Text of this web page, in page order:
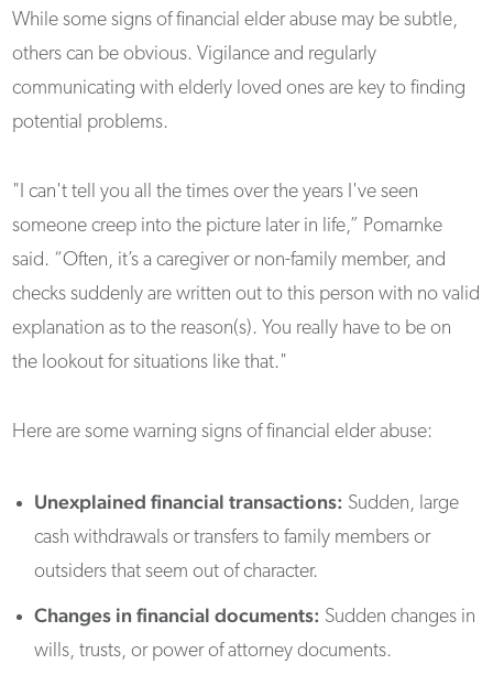
While some signs of financial elder abuse may be subtle,
others can be obvious. Vigilance and regularly
communicating with elderly loved ones are key to finding
potential problems.
"I can't tell you all the times over the years I've seen
someone creep into the picture later in life,” Pomarnke
said. “Often, it’s a caregiver or non-family member, and
checks suddenly are written out to this person with no valid
explanation as to the reason(s). You really have to be on
the lookout for situations like that."
Here are some warning signs of financial elder abuse:
Unexplained financial transactions: Sudden, large
cash withdrawals or transfers to family members or
outsiders that seem out of character.
Changes in financial documents: Sudden changes in
wills, trusts, or power of attorney documents.